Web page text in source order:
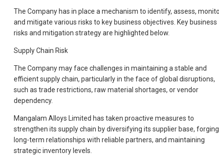
The Company has in place a mechanism to identify, assess,
and mitigate various risks to key business objectives. Key business
risks and mitigation strategy are highlighted below.
Supply Chain Risk
The Company may face challenges in maintaining a stable and
efficient supply chain, particularly in the face of global disruptions,
such as trade restrictions, raw material shortages, or vendor
dependency.
Mangalam Alloys Limited has taken proactive measures to
strengthen its supply chain by diversifying its supplier base, forging
long-term relationships with reliable partners, and maintaining
strategic inventory levels.